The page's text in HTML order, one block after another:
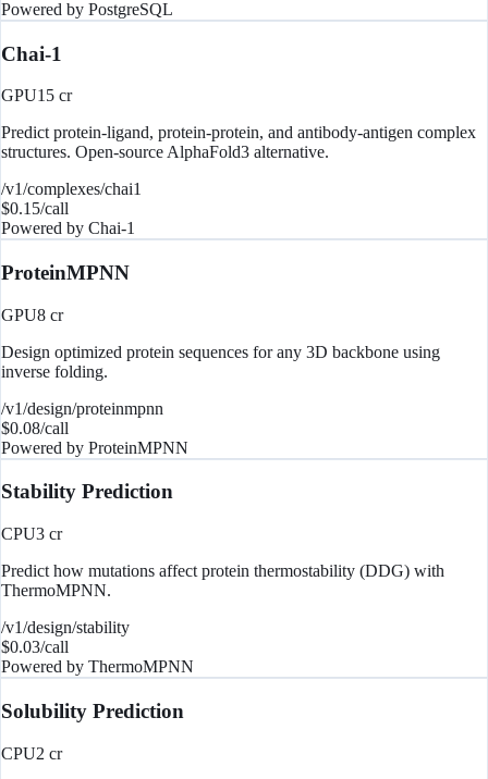
Powered by PostgreSQL
Chai-1
GPU15 cr
Predict protein-ligand, protein-protein, and antibody-antigen complex
structures. Open-source AlphaFold3 alternative.
/v1/complexes/chai1
$0.15/call
Powered by Chai-1
ProteinMPNN
GPU8 cr
Design optimized protein sequences for any 3D backbone using
inverse folding.
/v1/design/proteinmpnn
$0.08/call
Powered by ProteinMPNN
Stability Prediction
CPU3 cr
Predict how mutations affect protein thermostability (DDG) with
ThermoMPNN.
/v1/design/stability
$0.03/call
Powered by ThermoMPNN
Solubility Prediction
CPU2 cr